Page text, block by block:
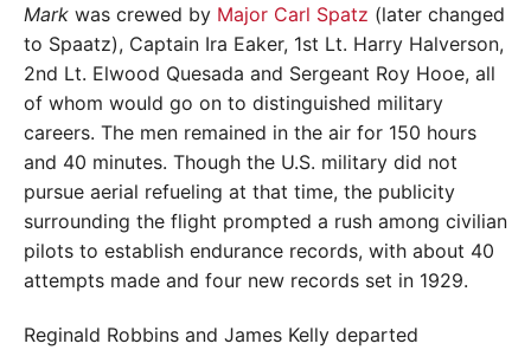
Mark was crewed by Major Carl Spatz (later changed
to Spaatz), Captain Ira Eaker, 1st Lt. Harry Halverson,
2nd Lt. Elwood Quesada and Sergeant Roy Hooe, all
of whom would go on to distinguished military
careers. The men remained in the air for 150 hours
and 40 minutes. Though the U.S. military did not
pursue aerial refueling at that time, the publicity
surrounding the flight prompted a rush among civilian
pilots to establish endurance records, with about 40
attempts made and four new records set in 1929.
Reginald Robbins and James Kelly departed